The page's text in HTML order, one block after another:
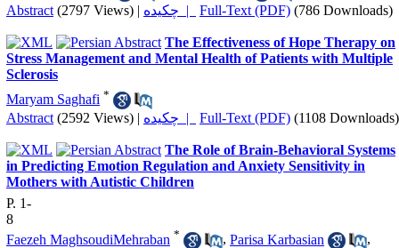
Abstract (2797 Views) | چکیده | Full-Text (PDF) (786 Downloads)
The Effectiveness of Hope Therapy on
Stress Management and Mental Health of Patients with Multiple
Sclerosis
Maryam Saghafi *
Abstract (2592 Views) | چکیده | Full-Text (PDF) (1108 Downloads)
The Role of Brain-Behavioral Systems
in Predicting Emotion Regulation and Anxiety Sensitivity in
Mothers with Autistic Children
P. 1-
8
Faezeh MaghsoudiMehraban * , Parisa Karbasian
,